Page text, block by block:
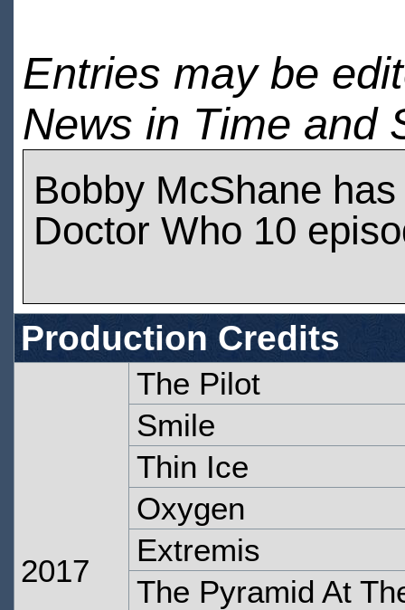
Entries may be
News in Time and
Bobby McShane
Doctor Who 10
Production Credits
2017
The Pilot
Smile
Thin Ice
Oxygen
Extremis
The Pyramid At